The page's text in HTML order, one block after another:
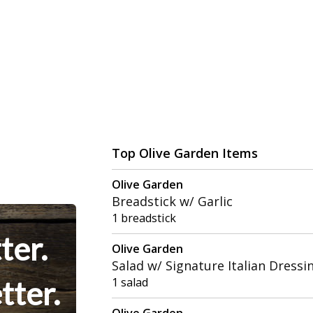
Top Olive Garden Items
Olive Garden
Breadstick w/ Garlic
1 breadstick
Olive Garden
Salad w/ Signature Italian
1 salad